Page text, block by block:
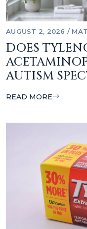
AUGUST 2, 2026 /
DOES
AUTISM
READ MORE